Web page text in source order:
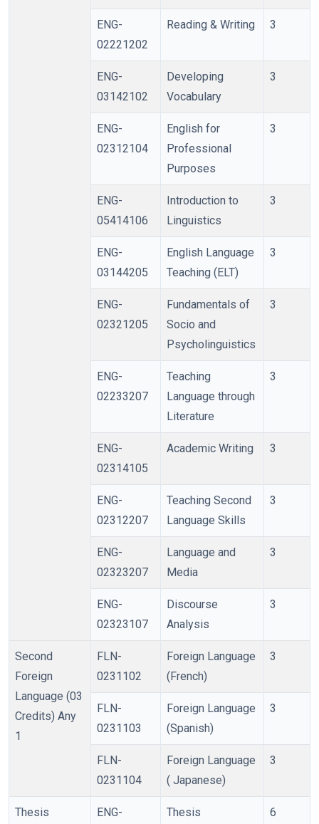
ENG-
02221202
Reading & Writing 3
ENG-
03142102
Developing
Vocabulary
3
ENG-
02312104
English for
Professional
Purposes
3
ENG-
05414106
Introduction to
Linguistics
3
ENG-
03144205
English Language
Teaching (ELT)
3
ENG-
02321205
Fundamentals of
Socio and
Psycholinguistics
3
ENG-
02233207
Teaching
Language through
Literature
3
ENG-
02314105
Academic Writing 3
ENG-
02312207
Teaching Second
Language Skills
3
ENG-
02323207
Language and
Media
3
ENG-
02323107
Discourse
Analysis
3
Second
Foreign
Language (03
Credits) Any
1
FLN-
0231102
Foreign Language
(French)
3
FLN-
0231103
Foreign Language
(Spanish)
3
FLN-
0231104
Foreign Language
( Japanese)
3
Thesis ENG- Thesis 6